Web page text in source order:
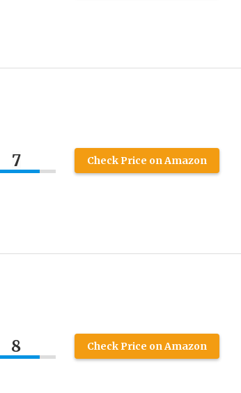
7 Check Price on Amazon
8 Check Price on Amazon